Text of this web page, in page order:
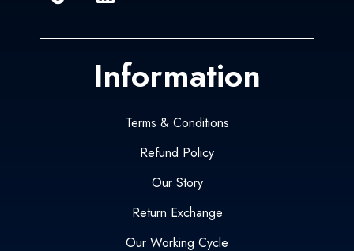
Information
Terms & Conditions
Refund Policy
Our Story
Return Exchange
Our Working Cycle